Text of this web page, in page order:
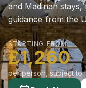
and Madinah
guidance from the
STARTING FROM
£1,260
per person, subject to